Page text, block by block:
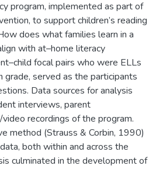
program, implemented as part of
to support children’s reading
does what families learn in a
with at–home literacy
focal pairs who were ELLs
grade, served as the participants
Data sources for analysis
interviews, parent
recordings of the program.
method (Strauss & Corbin, 1990)
both within and across the
culminated in the development of